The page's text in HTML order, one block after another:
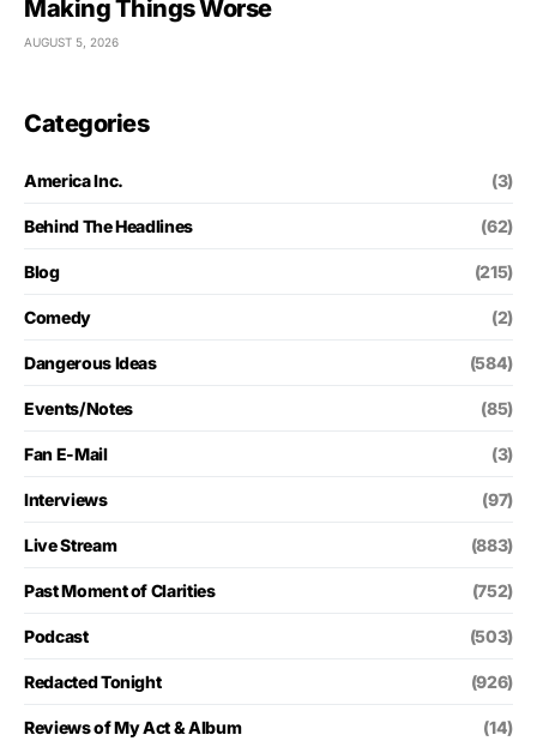
Making Things Worse
AUGUST 5, 2026
Categories
America Inc. (3)
Behind The Headlines (62)
Blog (215)
Comedy (2)
Dangerous Ideas (584)
Events/Notes (85)
Fan E-Mail (3)
Interviews (97)
Live Stream (883)
Past Moment of Clarities (752)
Podcast (503)
Redacted Tonight (926)
Reviews of My Act & Album (14)